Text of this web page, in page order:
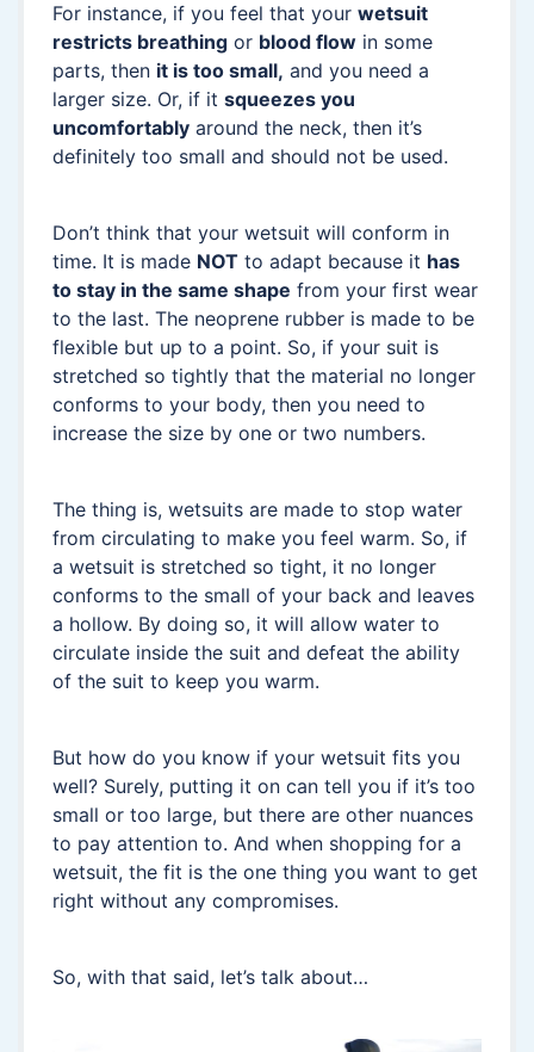
For instance, if you feel that your wetsuit
restricts breathing or blood flow in some
parts, then it is too small, and you need a
larger size. Or, if it squeezes you
uncomfortably around the neck, then it’s
definitely too small and should not be used.
Don’t think that your wetsuit will conform in
time. It is made NOT to adapt because it has
to stay in the same shape from your first wear
to the last. The neoprene rubber is made to be
flexible but up to a point. So, if your suit is
stretched so tightly that the material no longer
conforms to your body, then you need to
increase the size by one or two numbers.
The thing is, wetsuits are made to stop water
from circulating to make you feel warm. So, if
a wetsuit is stretched so tight, it no longer
conforms to the small of your back and leaves
a hollow. By doing so, it will allow water to
circulate inside the suit and defeat the ability
of the suit to keep you warm.
But how do you know if your wetsuit fits you
well? Surely, putting it on can tell you if it’s too
small or too large, but there are other nuances
to pay attention to. And when shopping for a
wetsuit, the fit is the one thing you want to get
right without any compromises.
So, with that said, let’s talk about…